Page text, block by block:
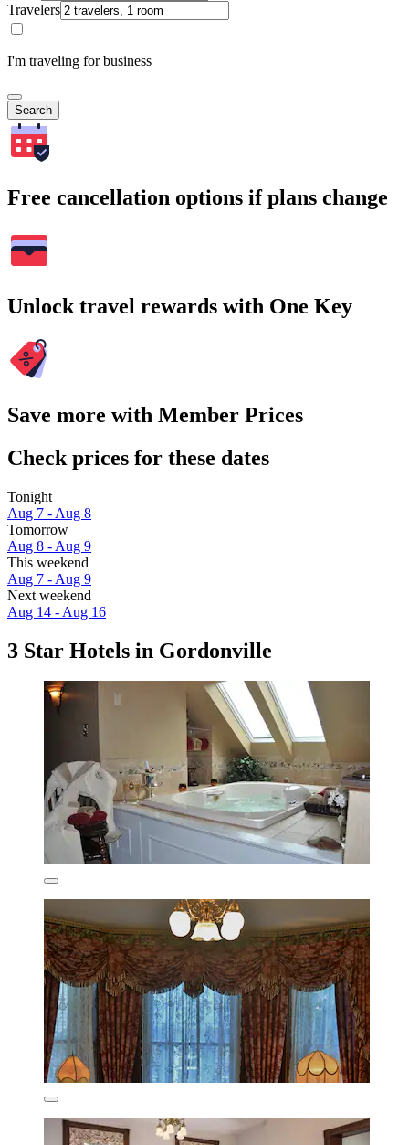
Travelers
I'm traveling for business
Search
Free cancellation options if plans change
Unlock travel rewards with One Key
Save more with Member Prices
Check prices for these dates
Tonight
Aug 7 - Aug 8
Tomorrow
Aug 8 - Aug 9
This weekend
Aug 7 - Aug 9
Next weekend
Aug 14 - Aug 16
3 Star Hotels in Gordonville